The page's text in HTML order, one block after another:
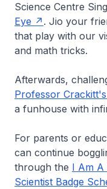
Science Centre
Eye
. Jio your
that play with our
and math tricks.
Afterwards,
Professor
a funhouse with
For parents or
can continue
through the I Am A
Scientist Badge